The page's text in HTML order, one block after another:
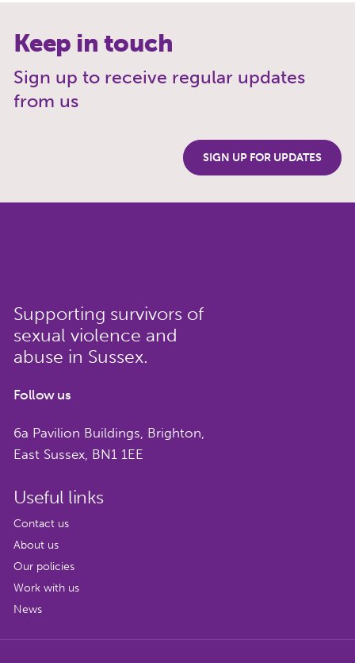
Keep in touch
Sign up to receive regular updates
from us
SIGN UP FOR UPDATES
get involved.
Name *
CAPTCHA
Supporting survivors of
sexual violence and
abuse in Sussex.
Follow us
6a Pavilion Buildings, Brighton,
East Sussex, BN1 1EE
Useful links
Contact us
About us
Our policies
Work with us
News